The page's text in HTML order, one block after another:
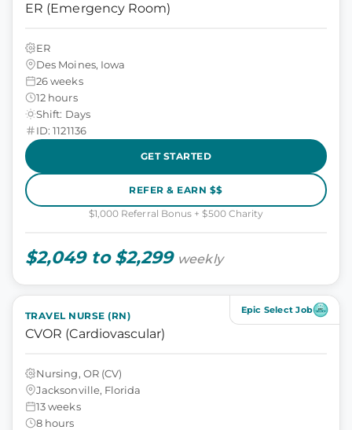
ER (Emergency Room)
ER
Des Moines, Iowa
26 weeks
12 hours
Shift: Days
ID: 1121136
GET STARTED
REFER & EARN $$
$1,000 Referral Bonus + $500 Charity
$2,049 to $2,299 weekly
Epic Select Job
TRAVEL NURSE (RN)
CVOR (Cardiovascular)
Nursing, OR (CV)
Jacksonville, Florida
13 weeks
8 hours